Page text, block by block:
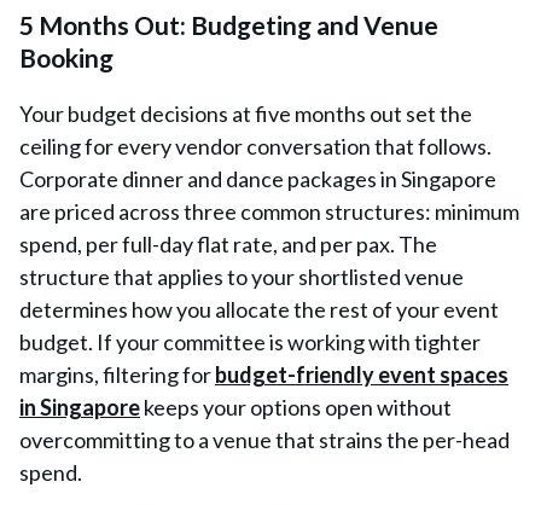
5 Months Out: Budgeting and Venue
Booking
Your budget decisions at five months out set the
ceiling for every vendor conversation that follows.
Corporate dinner and dance packages in Singapore
are priced across three common structures: minimum
spend, per full-day flat rate, and per pax. The
structure that applies to your shortlisted venue
determines how you allocate the rest of your event
budget. If your committee is working with tighter
margins, filtering forbudget-friendly event spaces
in Singaporekeeps your options open without
overcommitting to a venue that strains the per-head
spend.